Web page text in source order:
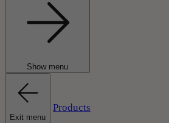
Show menu
Exit menu
Products